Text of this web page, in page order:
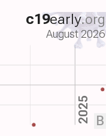
B
2025
c19early.org
August 2026